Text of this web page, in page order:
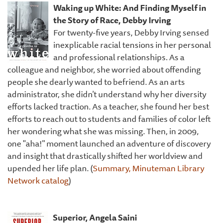
Waking up White: And Finding Myself in
the Story of Race, Debby Irving
For twenty-five years, Debby Irving sensed
inexplicable racial tensions in her personal
and professional relationships. As a
colleague and neighbor, she worried about offending
people she dearly wanted to befriend. As an arts
administrator, she didn't understand why her diversity
efforts lacked traction. As a teacher, she found her best
efforts to reach out to students and families of color left
her wondering what she was missing. Then, in 2009,
one "aha!" moment launched an adventure of discovery
and insight that drastically shifted her worldview and
upended her life plan. (Summary, Minuteman Library
Network catalog)
Superior, Angela Saini